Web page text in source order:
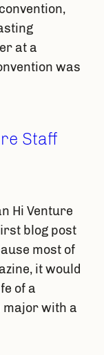
at a
was
Staff
Hi Venture
blog post
most of
it would
of a
major with a